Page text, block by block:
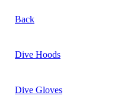
Back
Dive Hoods
Dive Gloves